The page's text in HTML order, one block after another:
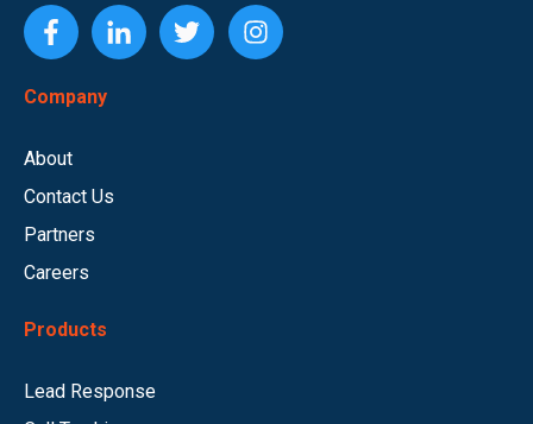
Company
About
Contact Us
Partners
Careers
Products
Lead Response